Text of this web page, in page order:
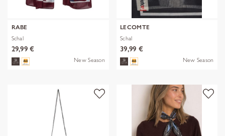
RABE
Schal
29,99 €
New Season
LECOMTE
Schal
39,99 €
New Season